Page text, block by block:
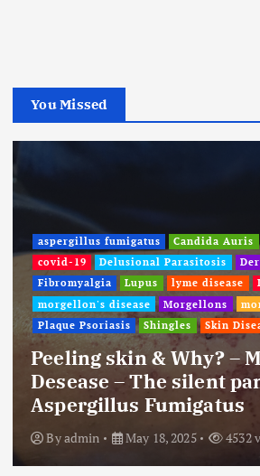
You Missed
aspergillus fumigatus Candida Auris
covid-19
Delusional Parasitosis
Fibromyalgia
Lupus lyme disease
morgellon's disease
Morgellons
Plaque Psoriasis
Shingles Skin
Peeling skin & Why? –
Desease – The silent
Aspergillus Fumigatus
Byadmin May 18, 2025 4532